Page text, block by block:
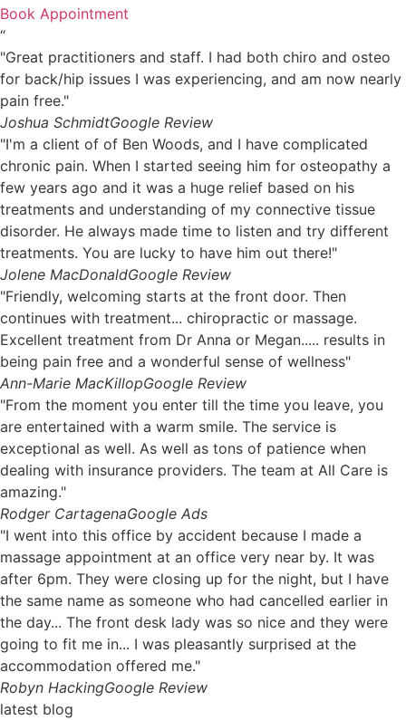
Book Appointment
“
"Great practitioners and staff. I had both chiro and osteo
for back/hip issues I was experiencing, and am now nearly
pain free."
Joshua SchmidtGoogle Review
"I'm a client of of Ben Woods, and I have complicated
chronic pain. When I started seeing him for osteopathy a
few years ago and it was a huge relief based on his
treatments and understanding of my connective tissue
disorder. He always made time to listen and try different
treatments. You are lucky to have him out there!"
Jolene MacDonaldGoogle Review
"Friendly, welcoming starts at the front door. Then
continues with treatment... chiropractic or massage.
Excellent treatment from Dr Anna or Megan..... results in
being pain free and a wonderful sense of wellness"
Ann-Marie MacKillopGoogle Review
"From the moment you enter till the time you leave, you
are entertained with a warm smile. The service is
exceptional as well. As well as tons of patience when
dealing with insurance providers. The team at All Care is
amazing."
Rodger CartagenaGoogle Ads
"I went into this office by accident because I made a
massage appointment at an office very near by. It was
after 6pm. They were closing up for the night, but I have
the same name as someone who had cancelled earlier in
the day... The front desk lady was so nice and they were
going to fit me in... I was pleasantly surprised at the
accommodation offered me."
Robyn HackingGoogle Review
latest blog